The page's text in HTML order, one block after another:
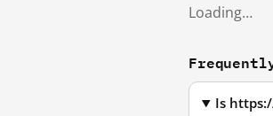
Loading…
Is